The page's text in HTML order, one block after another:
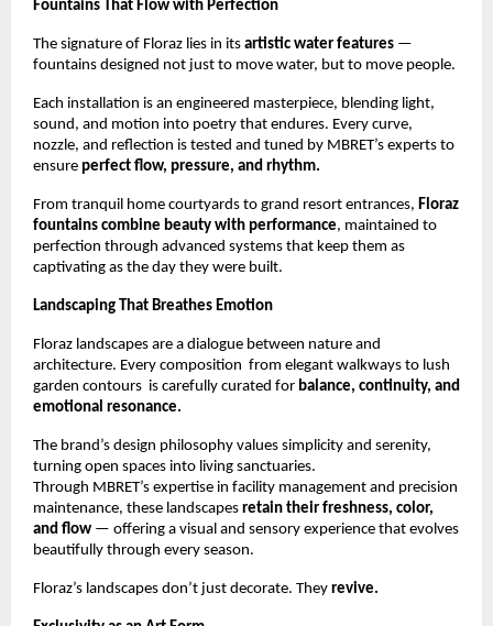
Fountains That Flow with Perfection
The signature of Floraz lies in its artistic water features —
fountains designed not just to move water, but to move people.
Each installation is an engineered masterpiece, blending light,
sound, and motion into poetry that endures. Every curve,
nozzle, and reflection is tested and tuned by MBRET’s experts to
ensure perfect flow, pressure, and rhythm.
From tranquil home courtyards to grand resort entrances, Floraz
fountains combine beauty with performance, maintained to
perfection through advanced systems that keep them as
captivating as the day they were built.
Landscaping That Breathes Emotion
Floraz landscapes are a dialogue between nature and
architecture. Every composition from elegant walkways to lush
garden contours is carefully curated for balance, continuity, and
emotional resonance.
The brand’s design philosophy values simplicity and serenity,
turning open spaces into living sanctuaries.
Through MBRET’s expertise in facility management and precision
maintenance, these landscapes retain their freshness, color,
and flow — offering a visual and sensory experience that evolves
beautifully through every season.
Floraz’s landscapes don’t just decorate. They revive.